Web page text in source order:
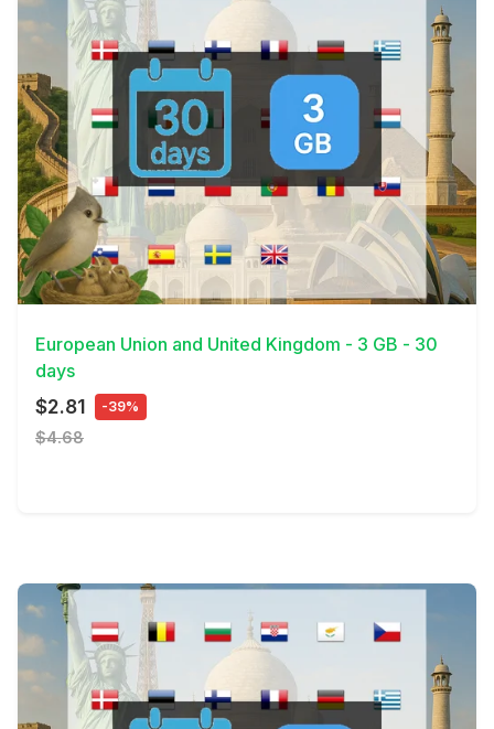
View Details
European Union and United Kingdom - 3 GB - 30
days
$2.81 -39%
$4.68